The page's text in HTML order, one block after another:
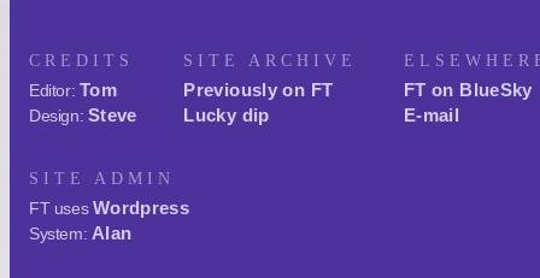
CREDITS
Editor: Tom
Design: Steve
SITE ARCHIVE
Previously on FT
Lucky dip
FT on BlueSky
E-mail
SITE ADMIN
FT uses Wordpress
System: Alan